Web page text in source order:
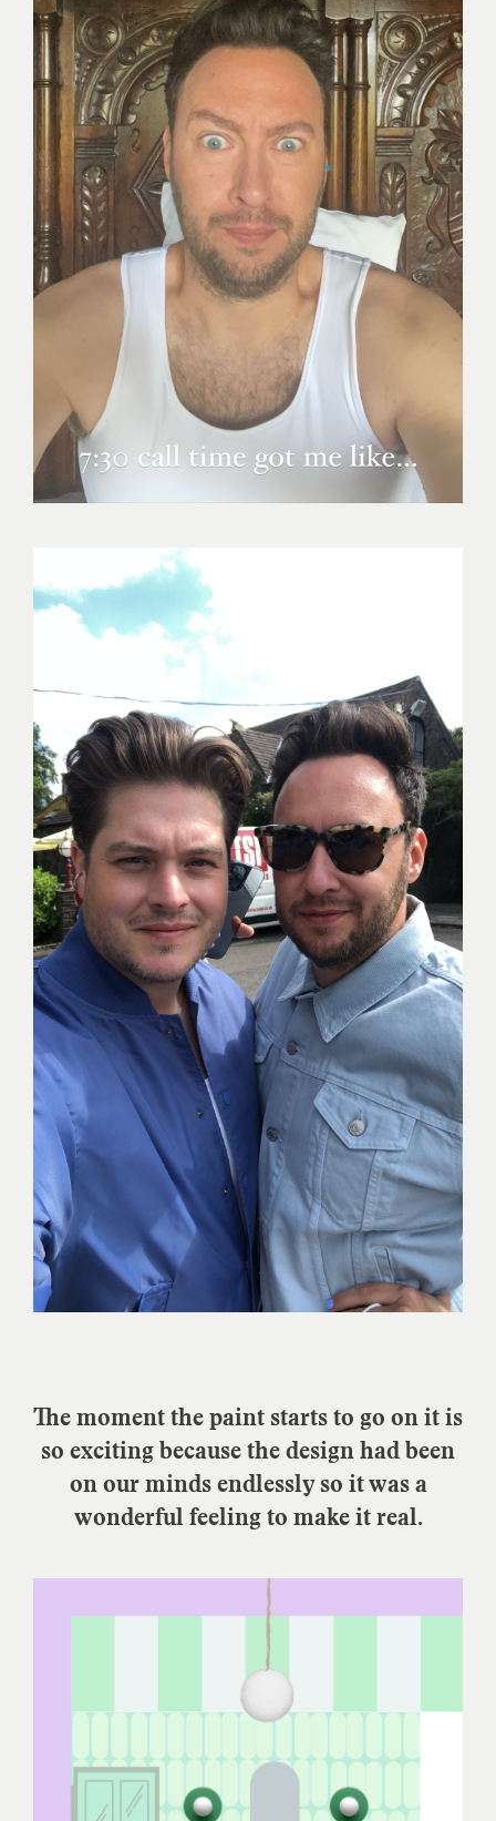
The moment the paint starts to go on it is
so exciting because the design had been
on our minds endlessly so it was a
wonderful feeling to make it real.